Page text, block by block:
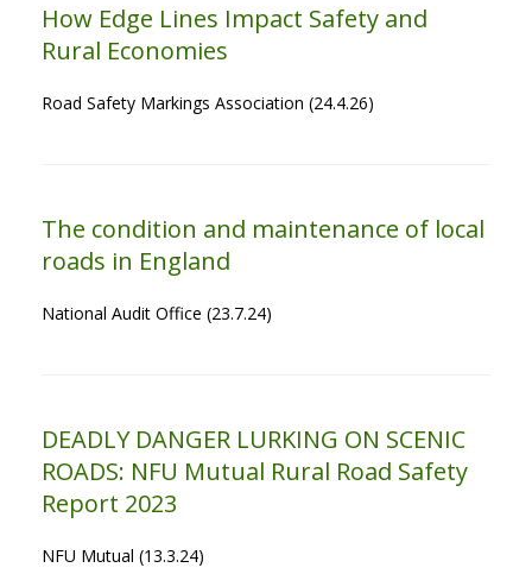
How Edge Lines Impact Safety and
Rural Economies
Road Safety Markings Association (24.4.26)
The condition and maintenance of local
roads in England
National Audit Office (23.7.24)
DEADLY DANGER LURKING ON SCENIC
ROADS: NFU Mutual Rural Road Safety
Report 2023
NFU Mutual (13.3.24)